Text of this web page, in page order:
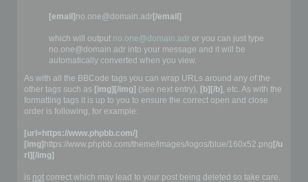
[email]no.one@domain.adr[/email]
which will output no.one@domain.adr or you can just type
no.one@domain.adr into your message and it will be
automatically converted when you view.
As with all the BBCode tags you can wrap URLs around any of the
other tags such as [img][/img] (see next entry), [b][/b] , etc. As with the
formatting tags it is up to you to ensure the correct open and close
order is following, for example:
[url=https://www.phpbb.com/]
[img] https://www.phpbb.com/theme/images/logos/blue/160x52.png [/u
rl][/img]
is not correct which may lead to your post being deleted so take care.